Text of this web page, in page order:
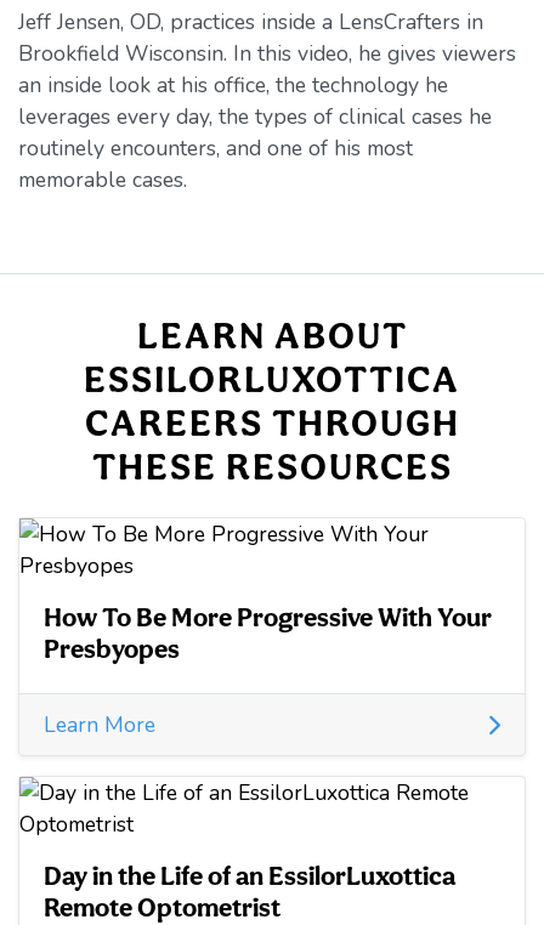
Jeff Jensen, OD, practices inside a LensCrafters in
Brookfield Wisconsin. In this video, he gives viewers
an inside look at his office, the technology he
leverages every day, the types of clinical cases he
routinely encounters, and one of his most
memorable cases.
LEARN ABOUT
ESSILORLUXOTTICA
CAREERS THROUGH
THESE RESOURCES
How To Be More Progressive With Your
Presbyopes
Learn More
Day in the Life of an EssilorLuxottica
Remote Optometrist